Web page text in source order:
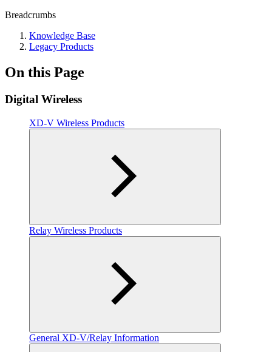
Breadcrumbs
Knowledge Base
Legacy Products
On this Page
Digital Wireless
XD-V Wireless Products
Relay Wireless Products
General XD-V/Relay Information